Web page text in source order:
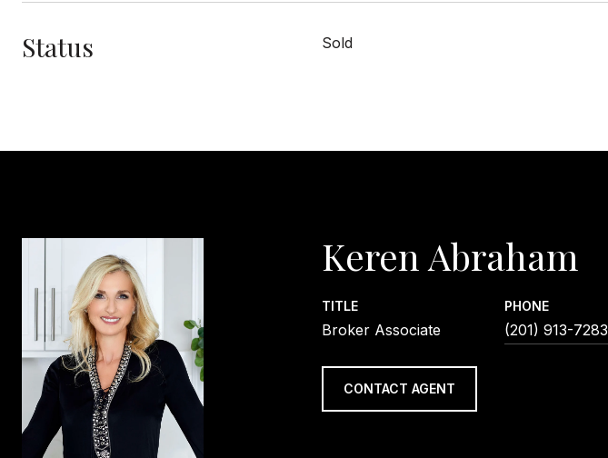
Status Sold
Keren Abraham
TITLE
Broker Associate
PHONE
(201) 913-7283
CONTACT AGENT